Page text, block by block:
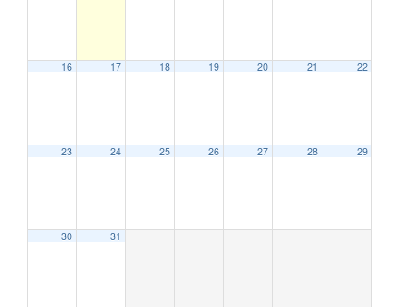
16 17 18 19 20 21 22
23 24 25 26 27 28 29
30 31